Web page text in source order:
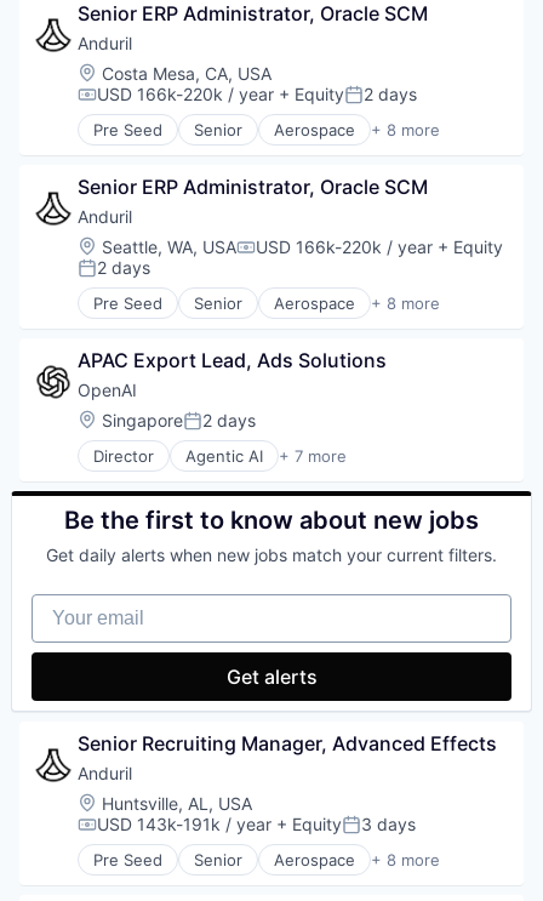
Foundational AI
Generative AI
Machine Learning
Natural Language Processing
SaaS
Senior ERP Administrator, Oracle SCM
Anduril
Location:
Costa Mesa, CA, USA
Compensation:
USD 166k-220k / year + EquityPosted:
2 days
Pre Seed Senior Aerospace + 8 more
Artificial Intelligence (AI)
Hardware
Military
National Security
Robotics
Software
Technology
Senior ERP Administrator, Oracle SCM
Anduril
Location:
Seattle, WA, USACompensation:
USD 166k-220k / year + Equity
Posted:
2 days
Pre Seed Senior Aerospace + 8 more
Artificial Intelligence (AI)
Hardware
Military
National Security
Robotics
Software
APAC Export Lead, Ads Solutions
OpenAI
Location:
SingaporePosted:
2 days
Director Agentic AI + 7 more
Artificial Intelligence (AI)
Enterprise Software
Foundational AI
Machine Learning
SaaS
Be the first to know about new jobs
Get daily alerts when new jobs match your current filters.
Your email
Get alerts
Senior Recruiting Manager, Advanced Effects
Anduril
Location:
Huntsville, AL, USA
Compensation:
USD 143k-191k / year + EquityPosted:
3 days
Pre Seed Senior Aerospace + 8 more
Artificial Intelligence (AI)